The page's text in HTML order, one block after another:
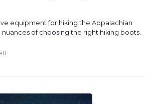
equipment for hiking the Appalachian
nuances of choosing the right hiking boots.